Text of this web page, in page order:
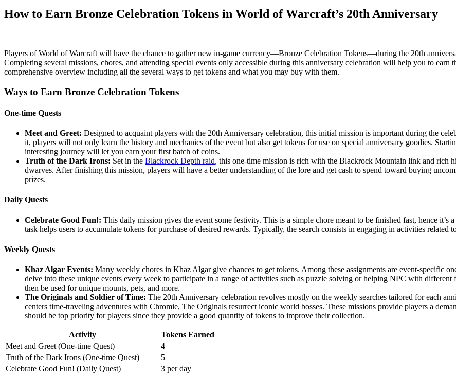
How to Earn Bronze Celebration Tokens in World of Warcraft’s 20th Anniversary
Players of World of Warcraft will have the chance to gather new in-game currency—Bronze Celebration Tokens—during the 20th
Completing several missions, chores, and attending special events only accessible during this anniversary celebration will help you to earn
comprehensive overview including all the several ways to get tokens and what you may buy with them.
Ways to Earn Bronze Celebration Tokens
One-time Quests
Meet and Greet: Designed to acquaint players with the 20th Anniversary celebration, this initial mission is important during the
it, players will not only learn the history and mechanics of the event but also get tokens for use on special anniversary goodies.
interesting journey will let you earn your first batch of coins.
Truth of the Dark Irons: Set in the Blackrock Depth raid, this one-time mission is rich with the Blackrock Mountain link and rich
dwarves. After finishing this mission, players will have a better understanding of the lore and get cash to spend toward buying
prizes.
Daily Quests
Celebrate Good Fun!: This daily mission gives the event some festivity. This is a simple chore meant to be finished fast, hence
task helps users to accumulate tokens for purchase of desired rewards. Typically, the search consists in engaging in activities related
Weekly Quests
Khaz Algar Events: Many weekly chores in Khaz Algar give chances to get tokens. Among these assignments are event-specific
delve into these unique events every week to participate in a range of activities such as puzzle solving or helping NPC with
then be used for unique mounts, pets, and more.
The Originals and Soldier of Time: The 20th Anniversary celebration revolves mostly on the weekly searches tailored for each
centers time-traveling adventures with Chromie, The Originals resurrect iconic world bosses. These missions provide players a
should be top priority for players since they provide a good quantity of tokens to improve their collection.
Activity
Tokens Earned
Meet and Greet (One-time Quest)
4
Truth of the Dark Irons (One-time Quest)
5
Celebrate Good Fun! (Daily Quest)
3 per day